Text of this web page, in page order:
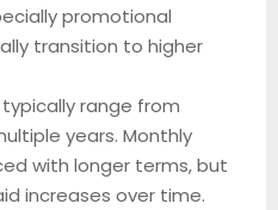
promotional
transition to higher
range from
years. Monthly
with longer terms, but
increases over time.